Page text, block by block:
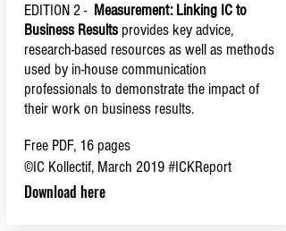
EDITION 2 - Measurement: Linking IC to
Business Resultsprovides key advice,
research-based resources as well as methods
used by in-house communication
professionals to demonstrate the impact of
their work on business results.
Free PDF, 16 pages
©IC Kollectif, March 2019#ICKReport
Download here